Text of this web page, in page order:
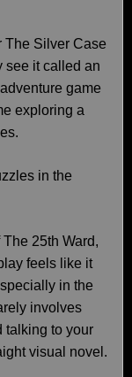
The Silver Case
see it called an
game
exploring a
in the
25th Ward,
feels like it
in the
involves
talking to your
visual novel.